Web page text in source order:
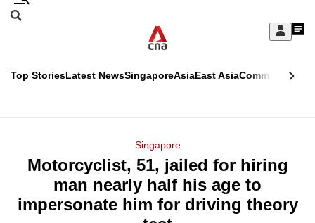
Skip
Sign
My
menu
Search
CNAR
Top StoriesLatest NewsSingaporeAsiaEast AsiaCommentary
Menu
Singapore
Motorcyclist, 51, jailed for hiring
man nearly half his age to
impersonate him for driving theory
This
longer
supported